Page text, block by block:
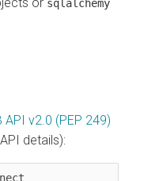
sqlalchemy
API v2.0 (PEP 249)
details):